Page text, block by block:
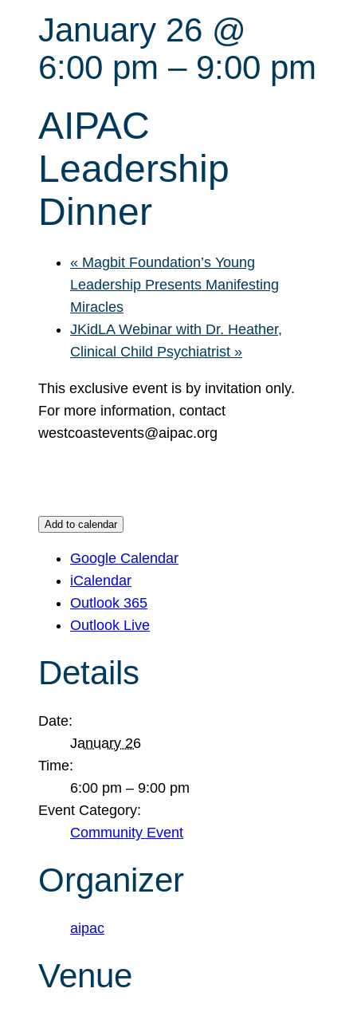
January 26 @
6:00 pm – 9:00 pm
AIPAC
Leadership
Dinner
« Magbit Foundation’s Young
Leadership Presents Manifesting
Miracles
JKidLA Webinar with Dr. Heather,
Clinical Child Psychiatrist »
This exclusive event is by invitation only.
For more information, contact
westcoastevents@aipac.org
Add to calendar
Google Calendar
iCalendar
Outlook 365
Outlook Live
Details
Date:
January 26
Time:
6:00 pm – 9:00 pm
Event Category:
Community Event
Organizer
aipac
Venue